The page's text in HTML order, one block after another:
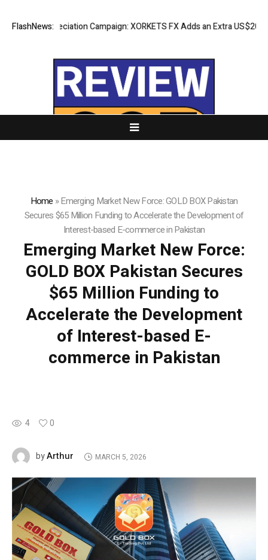
FlashNews:Campaign: XORKETS FX Adds an Extra US$20 Million
Home »Emerging Market New Force: GOLD BOX Pakistan
Secures $65 Million Funding to Accelerate the Development of
Interest-based E-commerce in Pakistan
Emerging Market New Force:
GOLD BOX Pakistan Secures
$65 Million Funding to
Accelerate the Development
of Interest-based E-
commerce in Pakistan
4 0
byArthur MARCH 5, 2026